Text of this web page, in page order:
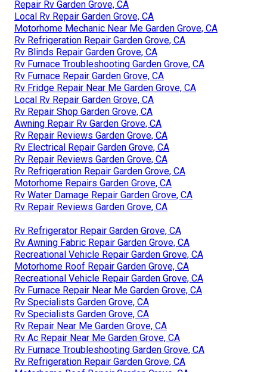
Repair Rv Garden Grove, CA
Local Rv Repair Garden Grove, CA
Motorhome Mechanic Near Me Garden Grove, CA
Rv Refrigeration Repair Garden Grove, CA
Rv Blinds Repair Garden Grove, CA
Rv Furnace Troubleshooting Garden Grove, CA
Rv Furnace Repair Garden Grove, CA
Rv Fridge Repair Near Me Garden Grove, CA
Local Rv Repair Garden Grove, CA
Rv Repair Shop Garden Grove, CA
Awning Repair Rv Garden Grove, CA
Rv Repair Reviews Garden Grove, CA
Rv Electrical Repair Garden Grove, CA
Rv Repair Reviews Garden Grove, CA
Rv Refrigeration Repair Garden Grove, CA
Motorhome Repairs Garden Grove, CA
Rv Water Damage Repair Garden Grove, CA
Rv Repair Reviews Garden Grove, CA
Rv Refrigerator Repair Garden Grove, CA
Rv Awning Fabric Repair Garden Grove, CA
Recreational Vehicle Repair Garden Grove, CA
Motorhome Roof Repair Garden Grove, CA
Recreational Vehicle Repair Garden Grove, CA
Rv Furnace Repair Near Me Garden Grove, CA
Rv Specialists Garden Grove, CA
Rv Specialists Garden Grove, CA
Rv Repair Near Me Garden Grove, CA
Rv Ac Repair Near Me Garden Grove, CA
Rv Furnace Troubleshooting Garden Grove, CA
Rv Refrigeration Repair Garden Grove, CA